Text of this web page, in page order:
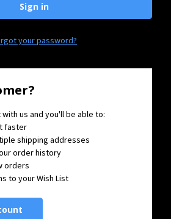
your password?
us and you'll be able to:
faster
shipping addresses
order history
orders
to your Wish List